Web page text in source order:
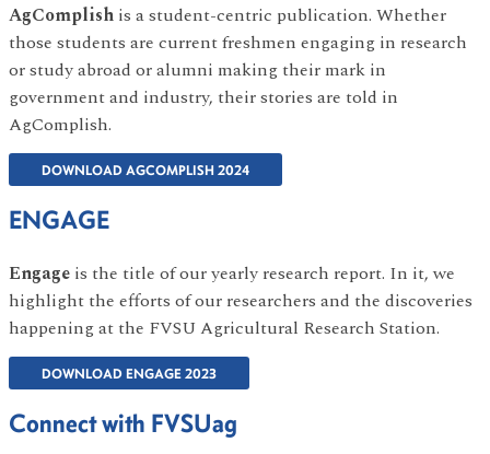
AgComplish is a student-centric publication. Whether
those students are current freshmen engaging in research
or study abroad or alumni making their mark in
government and industry, their stories are told in
AgComplish.
DOWNLOAD AGCOMPLISH 2024
ENGAGE
Engage is the title of our yearly research report. In it, we
highlight the efforts of our researchers and the discoveries
happening at the FVSU Agricultural Research Station.
DOWNLOAD ENGAGE 2023
Connect with FVSUag